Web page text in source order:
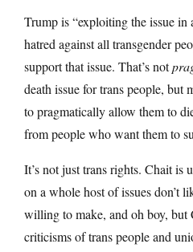
Trump is “exploiting the issue in
hatred against all transgender
support that issue. That’s not
death issue for trans people, but
to pragmatically allow them to
from people who want them to
It’s not just trans rights. Chait is
on a whole host of issues don’t
willing to make, and oh boy, but
criticisms of trans people and